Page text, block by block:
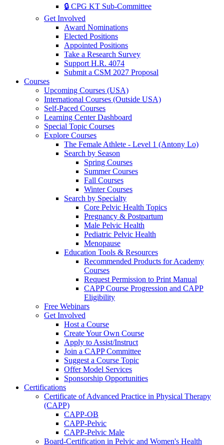
🔒 CPG KT Sub-Committee
Get Involved
Award Nominations
Elected Positions
Appointed Positions
Take a Research Survey
Support H.R. 4074
Submit a CSM 2027 Proposal
Courses
Upcoming Courses (USA)
International Courses (Outside USA)
Self-Paced Courses
Learning Center Dashboard
Special Topic Courses
Explore Courses
The Female Athlete - Level 1 (Antony Lo)
Search by Season
Spring Courses
Summer Courses
Fall Courses
Winter Courses
Search by Specialty
Core Pelvic Health Topics
Pregnancy & Postpartum
Male Pelvic Health
Pediatric Pelvic Health
Menopause
Education Tools & Resources
Recommended Products for Academy
Courses
Request Permission to Print Manual
CAPP Course Progression and CAPP
Eligibility
Free Webinars
Get Involved
Host a Course
Create Your Own Course
Apply to Assist/Instruct
Join a CAPP Committee
Suggest a Course Topic
Offer Model Services
Sponsorship Opportunities
Certifications
Certificate of Advanced Practice in Physical Therapy
(CAPP)
CAPP-OB
CAPP-Pelvic
CAPP-Pelvic Male
Board-Certification in Pelvic and Women's Health